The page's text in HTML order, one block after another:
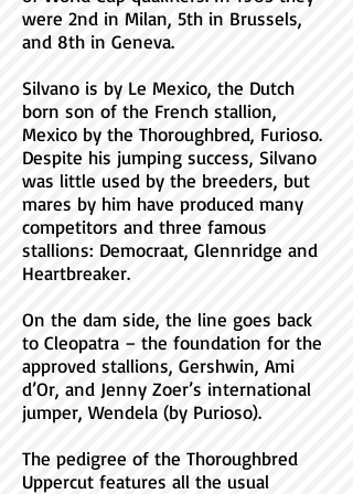
were 2nd in Milan, 5th in Brussels,
and 8th in Geneva.
Silvano is by Le Mexico, the Dutch
born son of the French stallion,
Mexico by the Thoroughbred, Furioso.
Despite his jumping success, Silvano
was little used by the breeders, but
mares by him have produced many
competitors and three famous
stallions: Democraat, Glennridge and
Heartbreaker.
On the dam side, the line goes back
to Cleopatra – the foundation for the
approved stallions, Gershwin, Ami
d’Or, and Jenny Zoer’s international
jumper, Wendela (by Purioso).
The pedigree of the Thoroughbred
Uppercut features all the usual